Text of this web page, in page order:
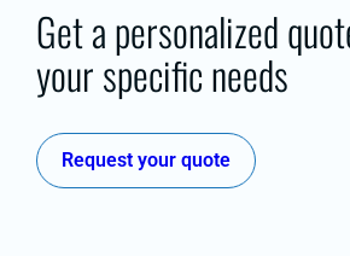
Get a personalized
your specific needs
Request your quote